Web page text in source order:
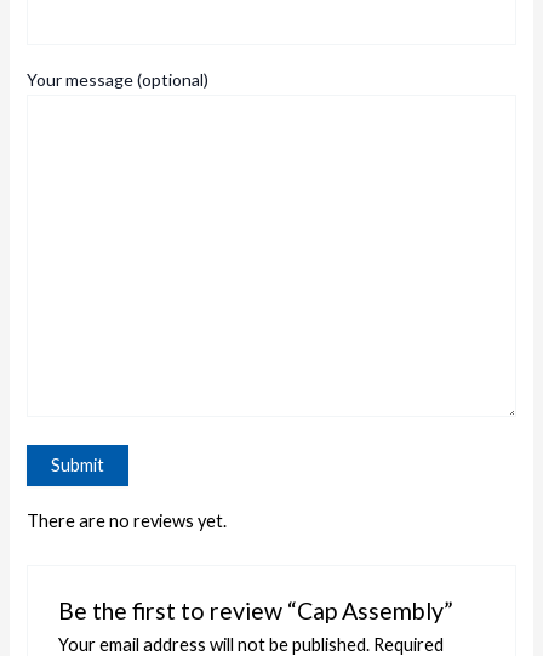
Your message (optional)
There are no reviews yet.
Be the first to review “Cap Assembly”
Your email address will not be published. Required